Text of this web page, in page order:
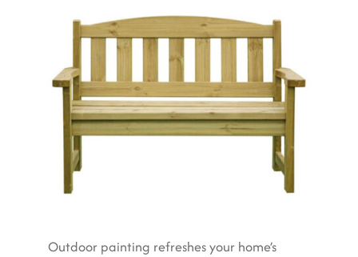
Outdoor painting refreshes your home’s